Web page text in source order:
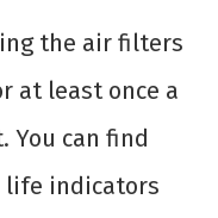
the air filters
at least once a
You can find
life indicators